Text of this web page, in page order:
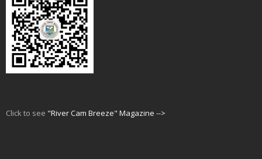
Click to see "River Cam Breeze" Magazine -->